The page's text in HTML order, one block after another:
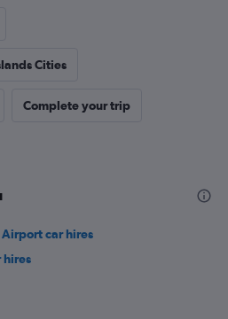
Cities
Complete your trip
car hires
hires